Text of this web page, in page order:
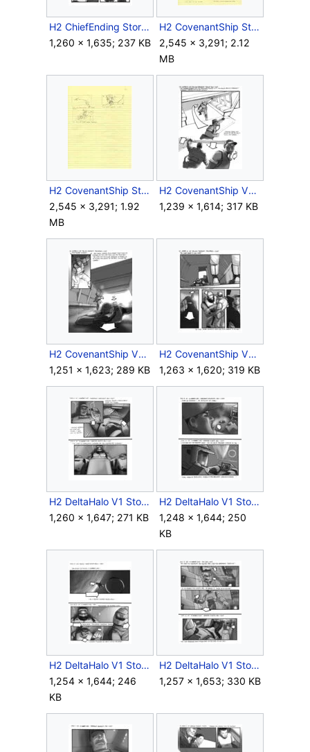
H2 ChiefEnding Storyboard 7.jpg
1,260 × 1,635; 237 KB
H2 CovenantShip Storyboard Sketch 1.jpg
2,545 × 3,291; 2.12
MB
H2 CovenantShip Storyboard Sketch 2.jpg
2,545 × 3,291; 1.92
MB
H2 CovenantShip V1 Storyboard Outro 5.jpg
1,239 × 1,614; 317 KB
H2 CovenantShip V1 Storyboard Outro 8.jpg
1,251 × 1,623; 289 KB
H2 CovenantShip V1 Storyboard Outro 10.jpg
1,263 × 1,620; 319 KB
H2 DeltaHalo V1 Storyboard Intro 4.jpg
1,260 × 1,647; 271 KB
H2 DeltaHalo V1 Storyboard Intro 6.jpg
1,248 × 1,644; 250
KB
H2 DeltaHalo V1 Storyboard Intro 7.jpg
1,254 × 1,644; 246
KB
H2 DeltaHalo V1 Storyboard Intro 8.jpg
1,257 × 1,653; 330 KB